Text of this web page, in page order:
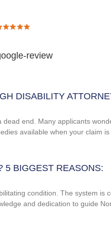
DISABILITY
end. Many applicants
available when your claim is
5 BIGGEST REASONS:
condition. The system
and dedication to guide